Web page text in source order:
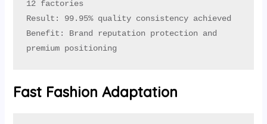
12 factories
Result: 99.95% quality consistency achieved
Benefit: Brand reputation protection and
premium positioning
Fast Fashion Adaptation